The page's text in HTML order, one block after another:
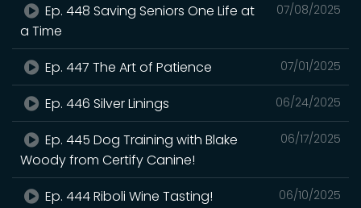
07/08/2025
Ep. 448 Saving Seniors One Life at
a Time
07/01/2025
Ep. 447 The Art of Patience
06/24/2025
Ep. 446 Silver Linings
06/17/2025
Ep. 445 Dog Training with Blake
Woody from Certify Canine!
06/10/2025
Ep. 444 Riboli Wine Tasting!